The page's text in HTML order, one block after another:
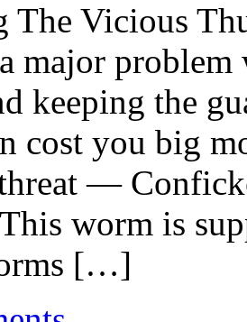
Vicious
major
keeping the
cost you big
—
worm is
[…]